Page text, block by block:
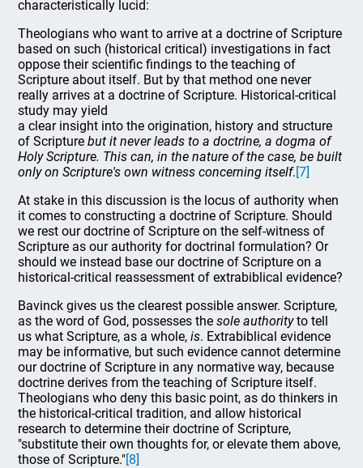
characteristically lucid:
Theologians who want to arrive at a doctrine of Scripture
based on such (historical critical) investigations in fact
oppose their scientific findings to the teaching of
Scripture about itself. But by that method one never
really arrives at a doctrine of Scripture. Historical-critical
study may yield
a clear insight into the origination, history and structure
of Scripturebut it never leads to a doctrine, a dogma of
Holy Scripture. This can, in the nature of the case, be built
only on Scripture's own witness concerning itself.[7]
At stake in this discussion is the locus of authority when
it comes to constructing a doctrine of Scripture. Should
we rest our doctrine of Scripture on the self-witness of
Scripture as our authority for doctrinal formulation? Or
should we instead base our doctrine of Scripture on a
historical-critical reassessment of extrabiblical evidence?
Bavinck gives us the clearest possible answer. Scripture,
as the word of God, possesses thesole authorityto tell
us what Scripture, as a whole,is. Extrabiblical evidence
may be informative, but such evidence cannot determine
our doctrine of Scripture in any normative way, because
doctrine derives from the teaching of Scripture itself.
Theologians who deny this basic point, as do thinkers in
the historical-critical tradition, and allow historical
research to determine their doctrine of Scripture,
"substitute their own thoughts for, or elevate them above,
those of Scripture."[8]